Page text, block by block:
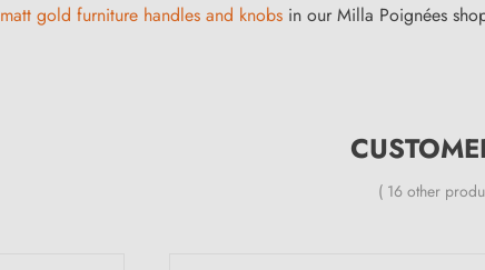
matt gold furniture handles and knobs in our Milla Poignées
( 16 other